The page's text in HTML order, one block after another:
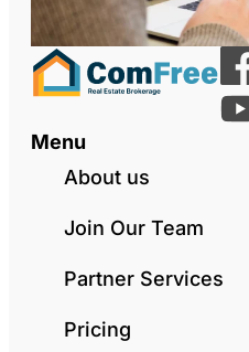
Menu
About us
Join Our Team
Partner Services
Pricing